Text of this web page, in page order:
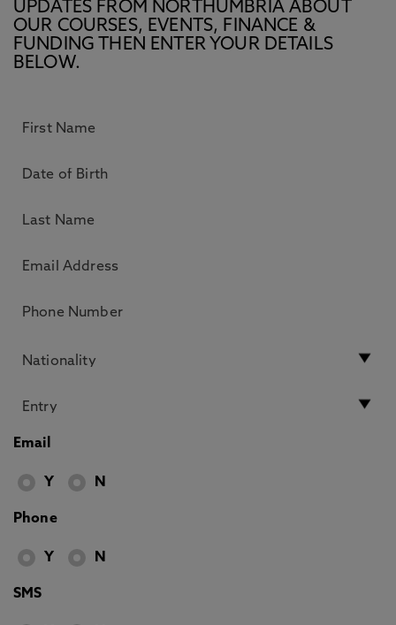
UPDATES FROM NORTHUMBRIA ABOUT
OUR COURSES, EVENTS, FINANCE &
FUNDING THEN ENTER YOUR DETAILS
BELOW.
Email
Y N
Phone
Y N
SMS